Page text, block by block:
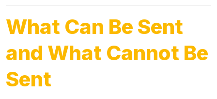
What Can Be Sent
and What Cannot Be
Sent